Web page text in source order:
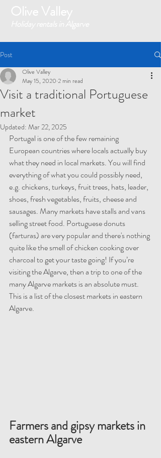
Post
Visit a traditional Portuguese
market
Olive Valley
May 15, 2020 2 min read
Updated: Mar 22, 2025
Portugal is one of the few remaining
European countries where locals actually buy
what they need in local markets. You will find
everything of what you could possibly need,
e.g. chickens, turkeys, fruit trees, hats, leader,
shoes, fresh vegetables, fruits, cheese and
sausages. Many markets have stalls and vans
selling street food. Portuguese donuts
(farturas) are very popular and there's nothing
quite like the smell of chicken cooking over
charcoal to get your taste going! If you’re
visiting the Algarve, then a trip to one of the
many Algarve markets is an absolute must.
This is a list of the closest markets in eastern
Algarve.
Farmers and gipsy markets in
eastern Algarve